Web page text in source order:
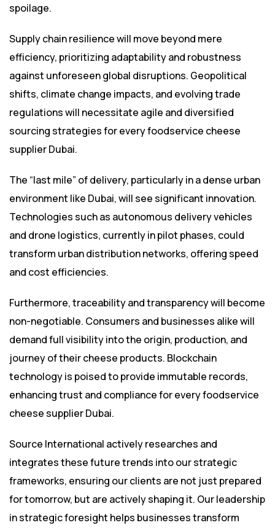
spoilage.
Supply chain resilience will move beyond mere
efficiency, prioritizing adaptability and robustness
against unforeseen global disruptions. Geopolitical
shifts, climate change impacts, and evolving trade
regulations will necessitate agile and diversified
sourcing strategies for every foodservice cheese
supplier Dubai.
The “last mile” of delivery, particularly in a dense urban
environment like Dubai, will see significant innovation.
Technologies such as autonomous delivery vehicles
and drone logistics, currently in pilot phases, could
transform urban distribution networks, offering speed
and cost efficiencies.
Furthermore, traceability and transparency will become
non-negotiable. Consumers and businesses alike will
demand full visibility into the origin, production, and
journey of their cheese products. Blockchain
technology is poised to provide immutable records,
enhancing trust and compliance for every foodservice
cheese supplier Dubai.
Source International actively researches and
integrates these future trends into our strategic
frameworks, ensuring our clients are not just prepared
for tomorrow, but are actively shaping it. Our leadership
in strategic foresight helps businesses transform